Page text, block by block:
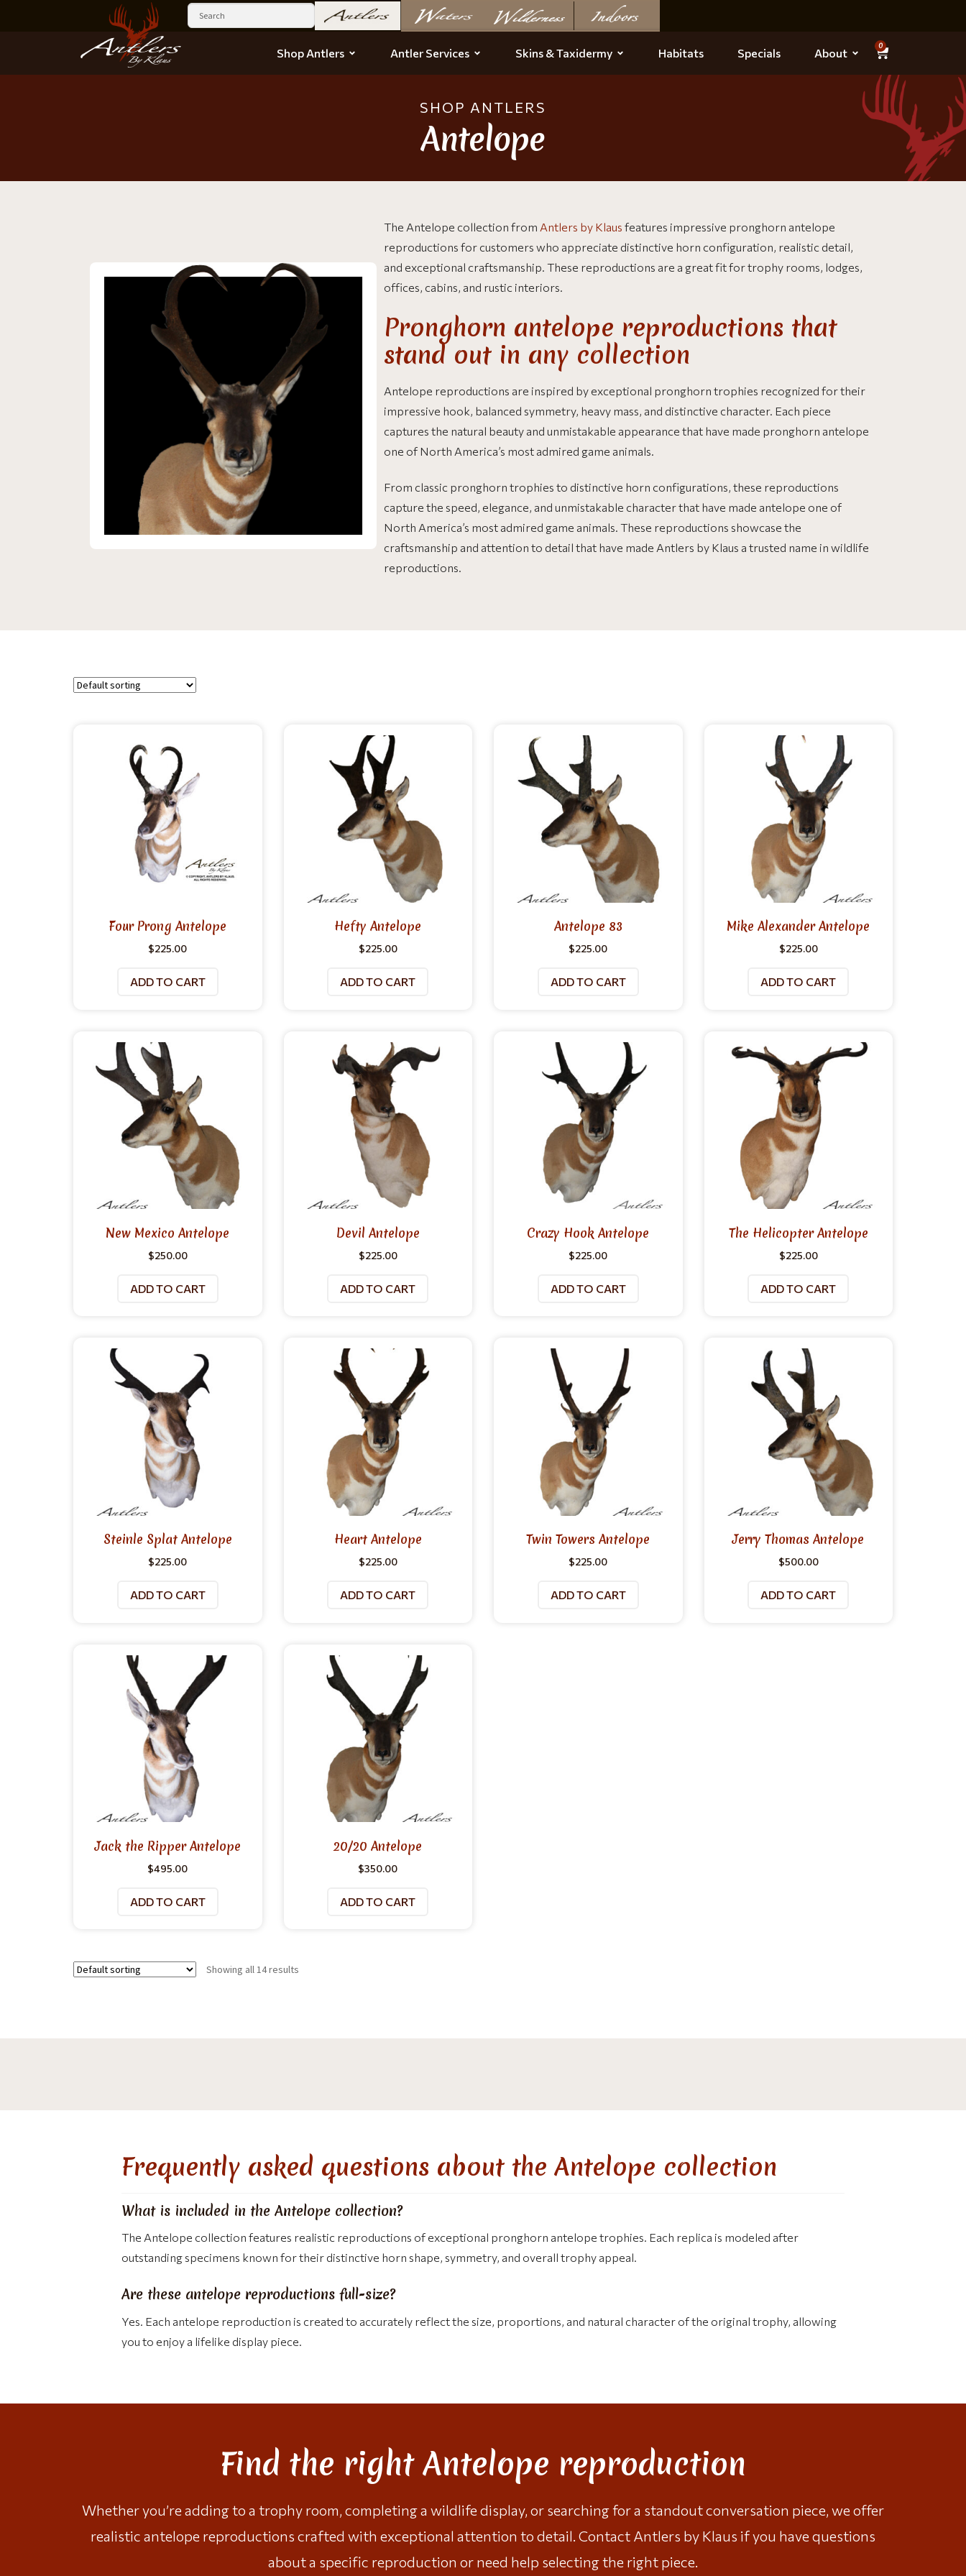
Shop Antlers Antler Services Skins & Taxidermy Habitats Specials About
0
SHOP ANTLERS
Antelope
The Antelope collection from Antlers by Klaus features impressive pronghorn antelope
reproductions for customers who appreciate distinctive horn configuration, realistic detail,
and exceptional craftsmanship. These reproductions are a great fit for trophy rooms, lodges,
offices, cabins, and rustic interiors.
Pronghorn antelope reproductions that
stand out in any collection
Antelope reproductions are inspired by exceptional pronghorn trophies recognized for their
impressive hook, balanced symmetry, heavy mass, and distinctive character. Each piece
captures the natural beauty and unmistakable appearance that have made pronghorn antelope
one of North America’s most admired game animals.
From classic pronghorn trophies to distinctive horn configurations, these reproductions
capture the speed, elegance, and unmistakable character that have made antelope one of
North America’s most admired game animals. These reproductions showcase the
craftsmanship and attention to detail that have made Antlers by Klaus a trusted name in wildlife
reproductions.
Four Prong Antelope
$225.00
ADD TO CART
Hefty Antelope
$225.00
ADD TO CART
Antelope 83
$225.00
ADD TO CART
Mike Alexander Antelope
$225.00
ADD TO CART
New Mexico Antelope
$250.00
ADD TO CART
Devil Antelope
$225.00
ADD TO CART
Crazy Hook Antelope
$225.00
ADD TO CART
The Helicopter Antelope
$225.00
ADD TO CART
Steinle Splat Antelope
$225.00
ADD TO CART
Heart Antelope
$225.00
ADD TO CART
Twin Towers Antelope
$225.00
ADD TO CART
Jerry Thomas Antelope
$500.00
ADD TO CART
Jack the Ripper Antelope
$495.00
ADD TO CART
20/20 Antelope
$350.00
ADD TO CART
Showing all 14 results
Frequently asked questions about the Antelope collection
What is included in the Antelope collection?
The Antelope collection features realistic reproductions of exceptional pronghorn antelope trophies. Each replica is modeled after
outstanding specimens known for their distinctive horn shape, symmetry, and overall trophy appeal.
Are these antelope reproductions full-size?
Yes. Each antelope reproduction is created to accurately reflect the size, proportions, and natural character of the original trophy, allowing
you to enjoy a lifelike display piece.
Find the right Antelope reproduction
Whether you’re adding to a trophy room, completing a wildlife display, or searching for a standout conversation piece, we offer
realistic antelope reproductions crafted with exceptional attention to detail. Contact Antlers by Klaus if you have questions
about a specific reproduction or need help selecting the right piece.